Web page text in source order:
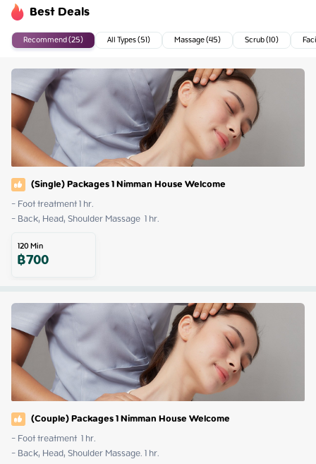
Best Deals
Recommend (25) All Types (51) Massage (45) Scrub (10)
(Single) Packages 1 Nimman House Welcome
- Foot treatment 1 hr.
- Back, Head, Shoulder Massage  1 hr.
120Min
฿700
(Couple) Packages 1 Nimman House Welcome
- Foot treatment  1 hr.
- Back, Head, Shoulder Massage. 1 hr.